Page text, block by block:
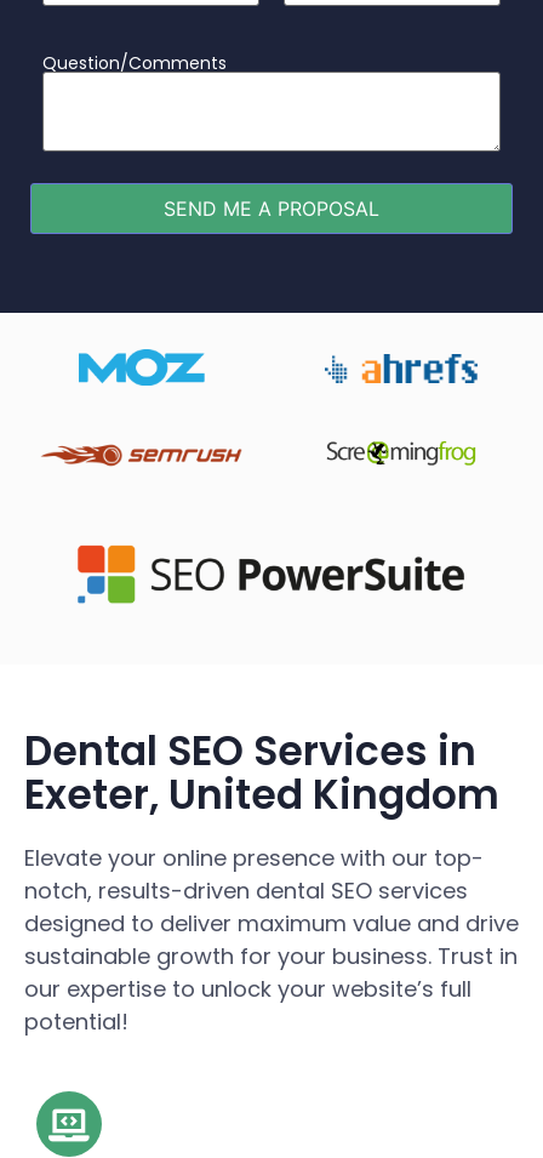
Question/Comments
Dental SEO Services in
Exeter, United Kingdom
Elevate your online presence with our top-
notch, results-driven dental SEO services
designed to deliver maximum value and drive
sustainable growth for your business. Trust in
our expertise to unlock your website’s full
potential!